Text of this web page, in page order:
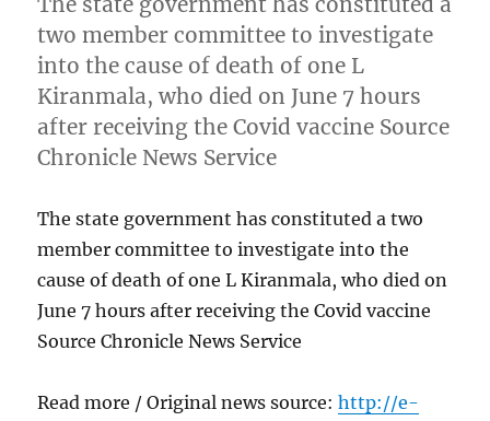
two member committee to investigate
into the cause of death of one L
Kiranmala, who died on June 7 hours
after receiving the Covid vaccine Source
Chronicle News Service
The state government has constituted a two
member committee to investigate into the
cause of death of one L Kiranmala, who died on
June 7 hours after receiving the Covid vaccine
Source Chronicle News Service
Read more / Original news source:http://e-